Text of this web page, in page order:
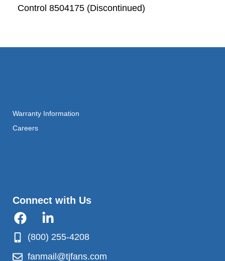
Control 8504175 (Discontinued)
Connect with Us
(800) 255-4208
fanmail@tjfans.com
Warranty Information
Careers